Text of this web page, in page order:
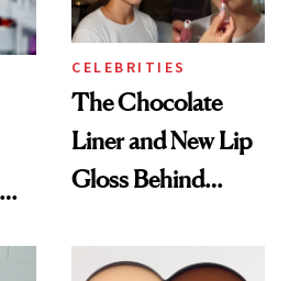
CELEBRITIES
The Chocolate
Liner and New Lip
Gloss Behind
Ethereal